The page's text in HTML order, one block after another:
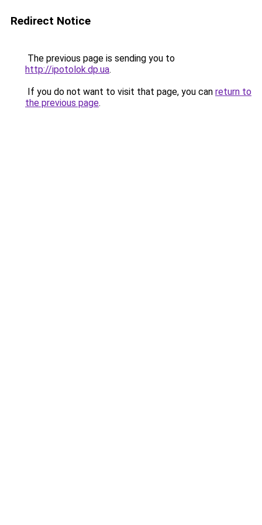
Redirect Notice
The previous page is sending you to
http://ipotolok.dp.ua.
If you do not want to visit that page, you can return to
the previous page.